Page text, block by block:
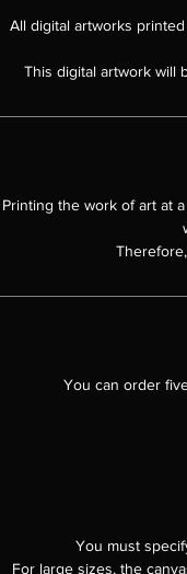
All digital artworks
This digital artwork will
Printing the work of art at
You can order
You must
For large sizes, the